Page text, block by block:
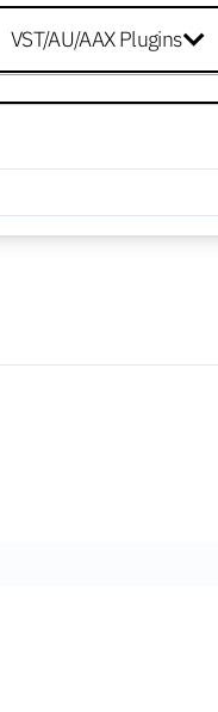
VST/AU/AAX Plugins